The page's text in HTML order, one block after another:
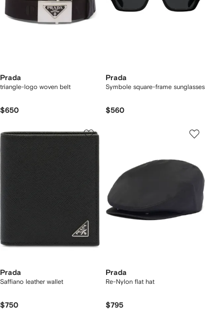
Prada
triangle-logo woven belt
$650
Prada
Symbole square-frame sunglasses
$560
Prada
Saffiano leather wallet
$750
Prada
Re-Nylon flat hat
$795